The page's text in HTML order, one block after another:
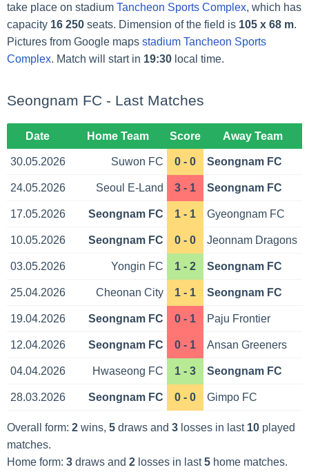
take place on stadium Tancheon Sports Complex, which has
capacity 16 250seats. Dimension of the field is 105 x 68 m.
Pictures from Google maps stadium Tancheon Sports
Complex. Match will start in 19:30local time.
Seongnam FC - Last Matches
Date Home Team Score Away Team
30.05.2026 Suwon FC 0 - 0 Seongnam FC
24.05.2026 Seoul E-Land 3 - 1 Seongnam FC
17.05.2026 Seongnam FC 1 - 1 Gyeongnam FC
10.05.2026 Seongnam FC 0 - 0 Jeonnam Dragons
03.05.2026 Yongin FC 1 - 2 Seongnam FC
25.04.2026 Cheonan City 1 - 1 Seongnam FC
19.04.2026 Seongnam FC 0 - 1 Paju Frontier
12.04.2026 Seongnam FC 0 - 1 Ansan Greeners
04.04.2026 Hwaseong FC 1 - 3 Seongnam FC
28.03.2026 Seongnam FC 0 - 0 Gimpo FC
Overall form: 2wins, 5draws and 3losses in last 10played
matches.
Home form: 3draws and 2losses in last5home matches.